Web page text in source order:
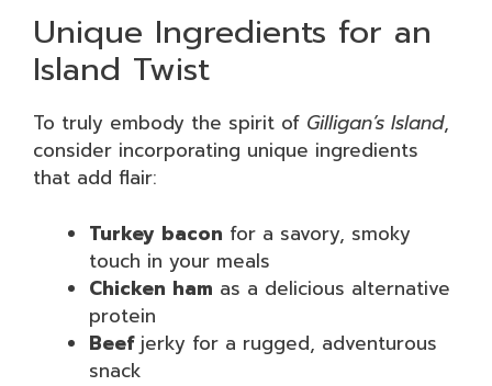
Unique Ingredients for an
Island Twist
To truly embody the spirit of Gilligan’s Island,
consider incorporating unique ingredients
that add flair:
Turkey bacon for a savory, smoky
touch in your meals
Chicken ham as a delicious alternative
protein
Beefjerky for a rugged, adventurous
snack